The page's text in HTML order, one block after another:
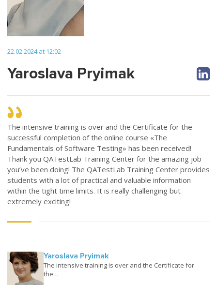
22.02.2024 at 12:02
Yaroslava Pryimak
The intensive training is over and the Certificate for the
successful completion of the online course «The
Fundamentals of Software Testing» has been received!
Thank you QATestLab Training Center for the amazing job
you’ve been doing! The QATestLab Training Center provides
students with a lot of practical and valuable information
within the tight time limits. It is really challenging but
extremely exciting!
Yaroslava Pryimak
The intensive training is over and the Certificate for
the…